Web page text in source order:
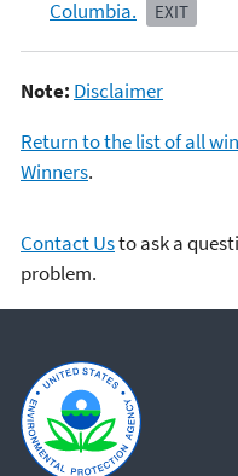
Columbia.
EXIT
Note: Disclaimer
Return to the list of all
Winners.
Contact Usto ask a
problem.